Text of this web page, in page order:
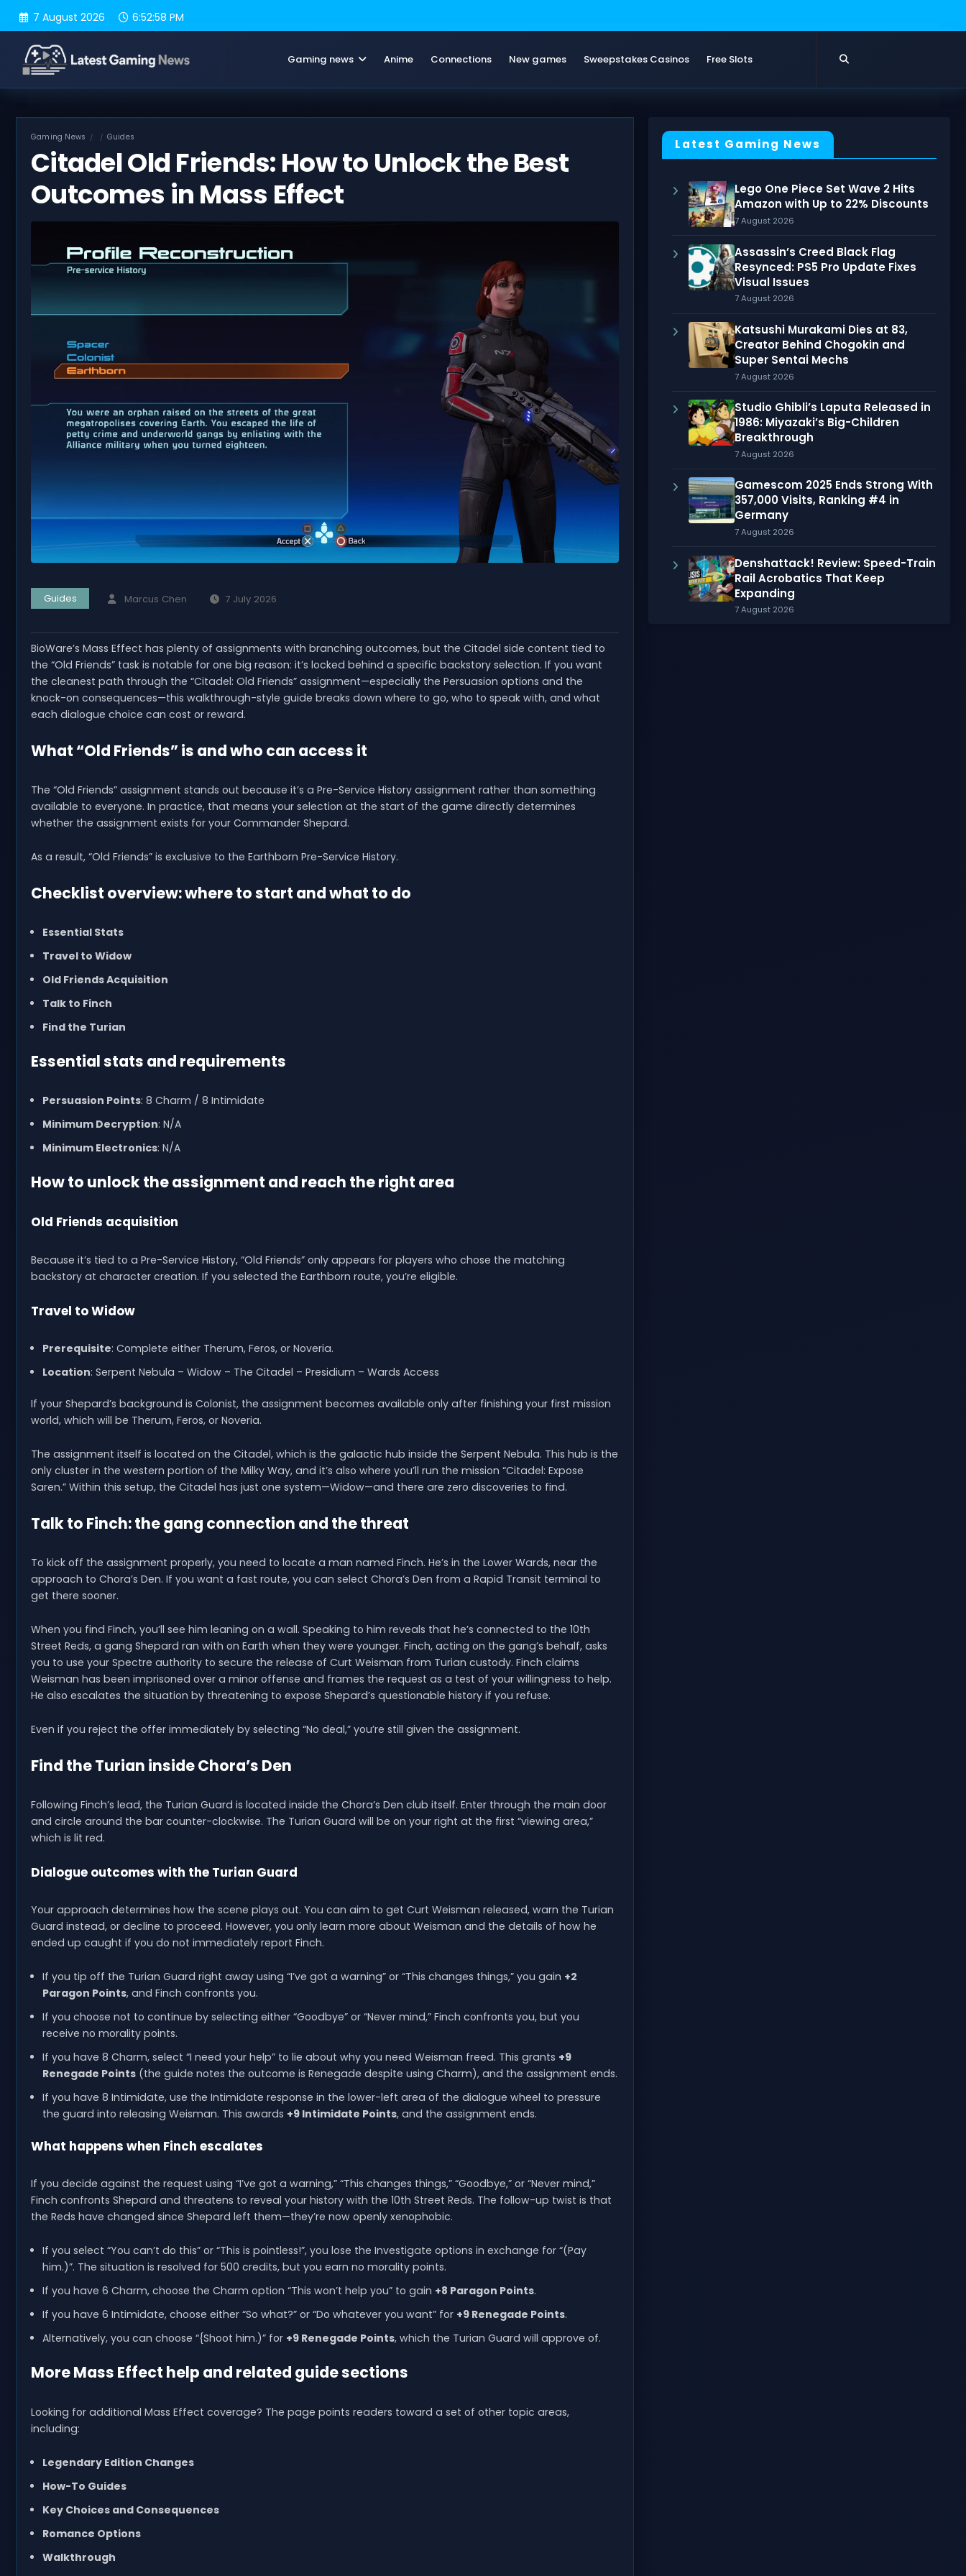
7 August 2026 6:52:59 PM
Gaming news Anime Connections New games Sweepstakes Casinos Free Slots
Gaming News Guides
Citadel Old Friends: How to Unlock the Best
Outcomes in Mass Effect
Guides Marcus Chen 7 July 2026
BioWare’s Mass Effect has plenty of assignments with branching outcomes, but the Citadel side content tied to
the “Old Friends” task is notable for one big reason: it’s locked behind a specific backstory selection. If you want
the cleanest path through the “Citadel: Old Friends” assignment—especially the Persuasion options and the
knock-on consequences—this walkthrough-style guide breaks down where to go, who to speak with, and what
each dialogue choice can cost or reward.
What “Old Friends” is and who can access it
The “Old Friends” assignment stands out because it’s a Pre-Service History assignment rather than something
available to everyone. In practice, that means your selection at the start of the game directly determines
whether the assignment exists for your Commander Shepard.
As a result, “Old Friends” is exclusive to the Earthborn Pre-Service History.
Checklist overview: where to start and what to do
Essential Stats
Travel to Widow
Old Friends Acquisition
Talk to Finch
Find the Turian
Essential stats and requirements
Persuasion Points: 8 Charm / 8 Intimidate
Minimum Decryption: N/A
Minimum Electronics: N/A
How to unlock the assignment and reach the right area
Old Friends acquisition
Because it’s tied to a Pre-Service History, “Old Friends” only appears for players who chose the matching
backstory at character creation. If you selected the Earthborn route, you’re eligible.
Travel to Widow
Prerequisite: Complete either Therum, Feros, or Noveria.
Location: Serpent Nebula – Widow – The Citadel – Presidium – Wards Access
If your Shepard’s background is Colonist, the assignment becomes available only after finishing your first mission
world, which will be Therum, Feros, or Noveria.
The assignment itself is located on the Citadel, which is the galactic hub inside the Serpent Nebula. This hub is the
only cluster in the western portion of the Milky Way, and it’s also where you’ll run the mission “Citadel: Expose
Saren.” Within this setup, the Citadel has just one system—Widow—and there are zero discoveries to find.
Talk to Finch: the gang connection and the threat
To kick off the assignment properly, you need to locate a man named Finch. He’s in the Lower Wards, near the
approach to Chora’s Den. If you want a fast route, you can select Chora’s Den from a Rapid Transit terminal to
get there sooner.
When you find Finch, you’ll see him leaning on a wall. Speaking to him reveals that he’s connected to the 10th
Street Reds, a gang Shepard ran with on Earth when they were younger. Finch, acting on the gang’s behalf, asks
you to use your Spectre authority to secure the release of Curt Weisman from Turian custody. Finch claims
Weisman has been imprisoned over a minor offense and frames the request as a test of your willingness to help.
He also escalates the situation by threatening to expose Shepard’s questionable history if you refuse.
Even if you reject the offer immediately by selecting “No deal,” you’re still given the assignment.
Find the Turian inside Chora’s Den
Following Finch’s lead, the Turian Guard is located inside the Chora’s Den club itself. Enter through the main door
and circle around the bar counter-clockwise. The Turian Guard will be on your right at the first “viewing area,”
which is lit red.
Dialogue outcomes with the Turian Guard
Your approach determines how the scene plays out. You can aim to get Curt Weisman released, warn the Turian
Guard instead, or decline to proceed. However, you only learn more about Weisman and the details of how he
ended up caught if you do not immediately report Finch.
If you tip off the Turian Guard right away using “I’ve got a warning” or “This changes things,” you gain +2
Paragon Points, and Finch confronts you.
If you choose not to continue by selecting either “Goodbye” or “Never mind,” Finch confronts you, but you
receive no morality points.
If you have 8 Charm, select “I need your help” to lie about why you need Weisman freed. This grants +9
Renegade Points(the guide notes the outcome is Renegade despite using Charm), and the assignment ends.
If you have 8 Intimidate, use the Intimidate response in the lower-left area of the dialogue wheel to pressure
the guard into releasing Weisman. This awards +9 Intimidate Points, and the assignment ends.
What happens when Finch escalates
If you decide against the request using “I’ve got a warning,” “This changes things,” “Goodbye,” or “Never mind,”
Finch confronts Shepard and threatens to reveal your history with the 10th Street Reds. The follow-up twist is that
the Reds have changed since Shepard left them—they’re now openly xenophobic.
If you select “You can’t do this” or “This is pointless!”, you lose the Investigate options in exchange for “(Pay
him.)”. The situation is resolved for 500 credits, but you earn no morality points.
If you have 6 Charm, choose the Charm option “This won’t help you” to gain +8 Paragon Points.
If you have 6 Intimidate, choose either “So what?” or “Do whatever you want” for +9 Renegade Points.
Alternatively, you can choose “{Shoot him.)” for +9 Renegade Points, which the Turian Guard will approve of.
More Mass Effect help and related guide sections
Looking for additional Mass Effect coverage? The page points readers toward a set of other topic areas,
including:
Legendary Edition Changes
How-To Guides
Key Choices and Consequences
Romance Options
Walkthrough
Latest Gaming News
Lego One Piece Set Wave 2 Hits
Amazon with Up to 22% Discounts
7 August 2026
Assassin’s Creed Black Flag
Resynced: PS5 Pro Update Fixes
Visual Issues
7 August 2026
Katsushi Murakami Dies at 83,
Creator Behind Chogokin and
Super Sentai Mechs
7 August 2026
Studio Ghibli’s Laputa Released in
1986: Miyazaki’s Big-Children
Breakthrough
7 August 2026
Gamescom 2025 Ends Strong With
357,000 Visits, Ranking #4 in
Germany
7 August 2026
Denshattack! Review: Speed-Train
Rail Acrobatics That Keep
Expanding
7 August 2026